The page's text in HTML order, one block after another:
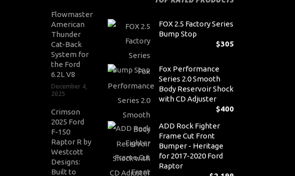
Flowmaster
American
Thunder
Cat-Back
System for
the Ford
6.2L V8
December 4,
2025
Crimson
2025 Ford
F-150
Raptor R by
Westcott
Designs:
Built to
FOX 2.5 Factory Series
Bump Stop
$305
Fox Performance
Series 2.0 Smooth
Body Reservoir Shock
with CD Adjuster
$400
ADD Rock Fighter
Frame Cut Front
Bumper - Heritage
for 2017-2020 Ford
Raptor